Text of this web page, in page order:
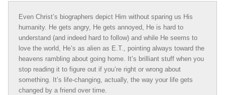
Even Christ’s biographers depict Him without sparing us His
humanity. He gets angry, He gets annoyed, He is hard to
understand (and indeed hard to follow) and while He seems to
love the world, He’s as alien as E.T., pointing always toward the
heavens rambling about going home. It’s brilliant stuff when you
stop reading it to figure out if you’re right or wrong about
something. It’s life-changing, actually, the way your life gets
changed by a friend over time.